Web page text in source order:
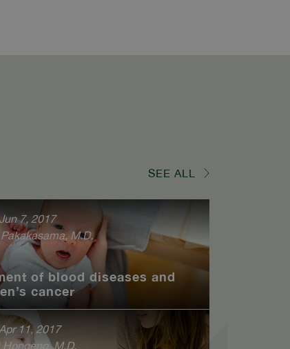
SEE ALL
7, 2017
M.D.
of blood diseases and
cancer
11, 2017
Hongeng, M.D.